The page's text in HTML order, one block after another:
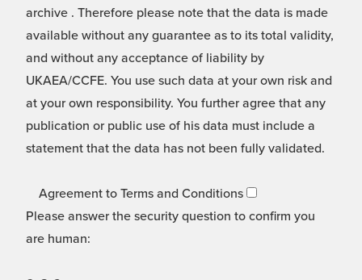
archive . Therefore please note that the data is made
available without any guarantee as to its total validity,
and without any acceptance of liability by
UKAEA/CCFE. You use such data at your own risk and
at your own responsibility. You further agree that any
publication or public use of his data must include a
statement that the data has not been fully validated.
Agreement to Terms and Conditions
Please answer the security question to confirm you
are human: